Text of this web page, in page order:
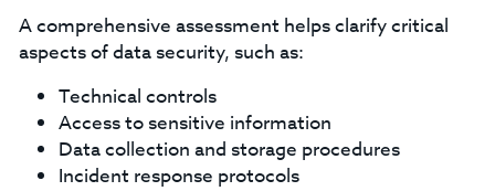
A comprehensive assessment helps clarify critical
aspects of data security, such as:
Technical controls
Access to sensitive information
Data collection and storage procedures
Incident response protocols